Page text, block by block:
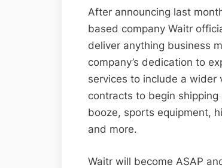
After announcing last
based company Waitr
deliver anything business
company’s dedication to
services to include a wider
contracts to begin
booze, sports equipment,
and more.
Waitr will become ASAP